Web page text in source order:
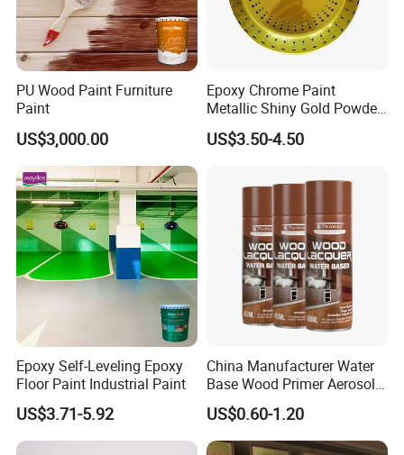
various industrial and manufacturing
applications. This product creates a waterproof
seal and is extremely flexible, giving it high
impact resistance. Due to the high elongation
and flexibility, this polyurea product h
COF (Coefficient of Friction) that creates a great
nonskid surface. The product cures rapidly.
Features Advantages Benefits
No cracking or warping
High coefficient of friction High traction
Waterproof
Used for containment and
secondary containment
Sound dampening Reduces sound pollution Noise safe environment
Where to Use
PU Wood Paint Furniture
Paint
US$3,000.00
Epoxy Chrome Paint
Metallic Shiny Gold Powder
Paint for Steel with RoHS
US$3.50-4.50
Epoxy Self-Leveling Epoxy
Floor Paint Industrial Paint
US$3.71-5.92
China Manufacturer Water
Base Wood Primer Aerosol
Paint Furniture Lacquer
Spray Paint
US$0.60-1.20